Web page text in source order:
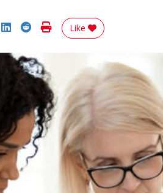
on Facebook
on Twitter
Share on LinkedIn
Share on Reddit
Print Story
Like